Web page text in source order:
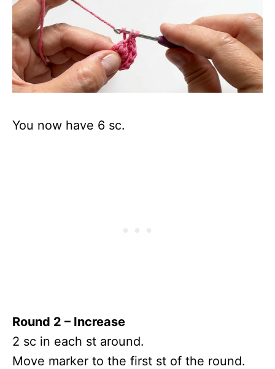
You now have 6 sc.
Round 2 – Increase
2 sc in each st around.
Move marker to the first st of the round.